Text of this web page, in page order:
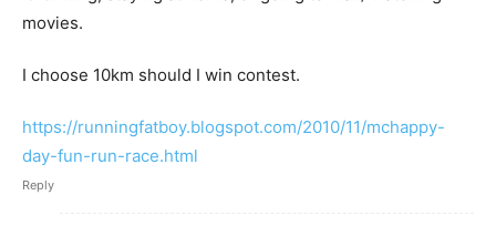
movies.
I choose 10km should I win contest.
https://runningfatboy.blogspot.com/2010/11/mchappy-
day-fun-run-race.html
Reply